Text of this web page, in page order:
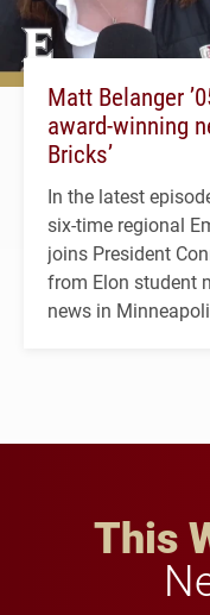
Matt Belanger
award-winning
Bricks’
In the latest
six-time regional
joins President
from Elon student
news in
This